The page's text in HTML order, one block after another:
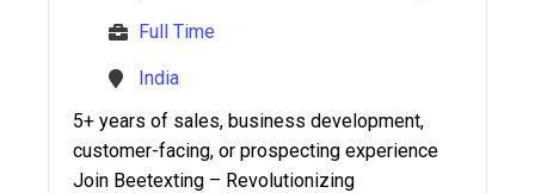
Full Time
India
5+ years of sales, business development,
customer-facing, or prospecting experience
Join Beetexting – Revolutionizing